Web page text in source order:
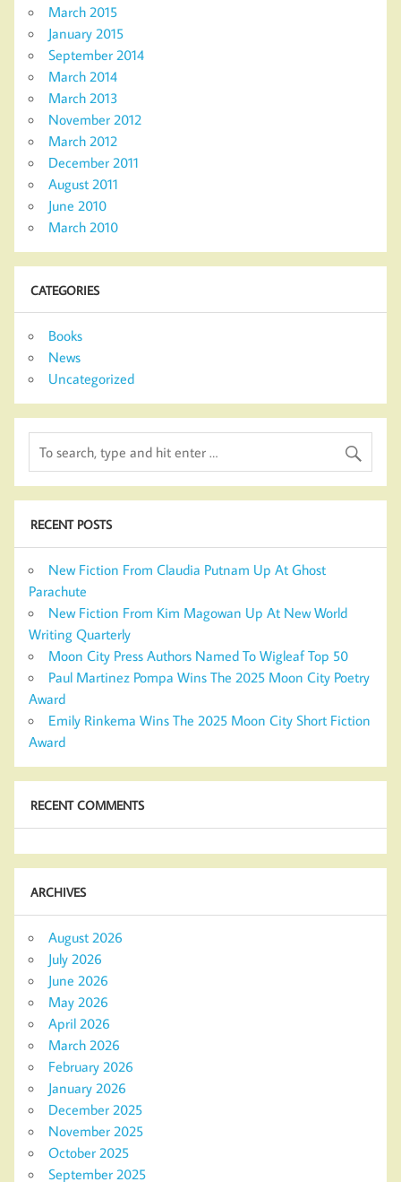
March 2015
January 2015
September 2014
March 2014
March 2013
November 2012
March 2012
December 2011
August 2011
June 2010
March 2010
CATEGORIES
Books
News
Uncategorized
RECENT POSTS
New Fiction From Claudia Putnam Up At Ghost
Parachute
New Fiction From Kim Magowan Up At New World
Writing Quarterly
Moon City Press Authors Named To Wigleaf Top 50
Paul Martinez Pompa Wins The 2025 Moon City Poetry
Award
Emily Rinkema Wins The 2025 Moon City Short Fiction
Award
RECENT COMMENTS
ARCHIVES
August 2026
July 2026
June 2026
May 2026
April 2026
March 2026
February 2026
January 2026
December 2025
November 2025
October 2025
September 2025